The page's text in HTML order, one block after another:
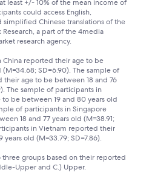
least +/- 10% of the mean income of
could access English,
simplified Chinese translations of the
a part of the 4media
research agency.
China reported their age to be
SD=6.90). The sample of
age to be between 18 and 76
The sample of participants in
be between 19 and 80 years old
of participants in Singapore
18 and 77 years old (M=38.91;
in Vietnam reported their
old (M=33.79; SD=7.86).
groups based on their reported
Upper and C.) Upper.